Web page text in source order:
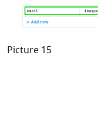
Picture 15